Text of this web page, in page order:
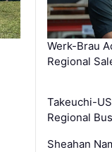
Werk-Brau
Regional
Takeuchi-
Regional
Sheahan